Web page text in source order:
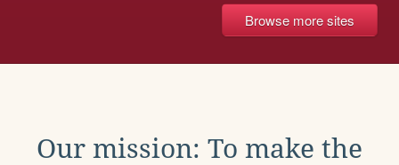
Browse more sites
Our mission: To make the